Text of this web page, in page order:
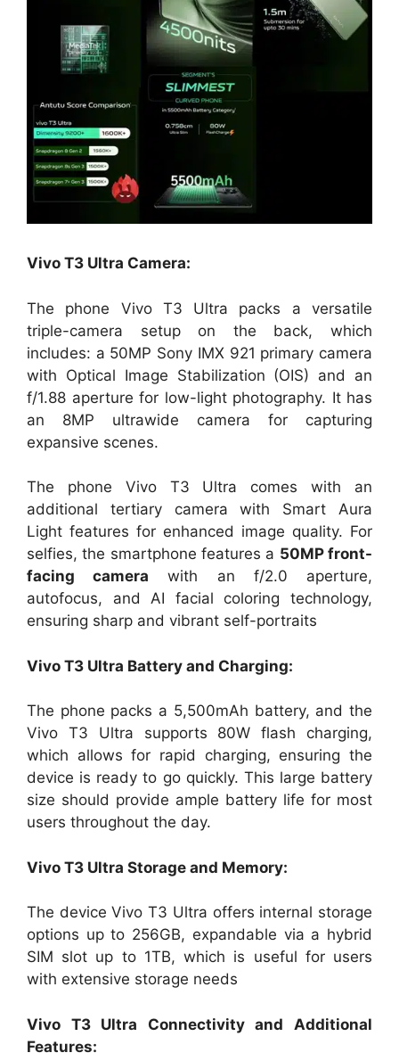
Vivo T3 Ultra Camera:
The phone Vivo T3 Ultra packs a versatile
triple-camera setup on the back, which
includes: a 50MP Sony IMX 921 primary camera
with Optical Image Stabilization (OIS) and an
f/1.88 aperture for low-light photography. It has
an 8MP ultrawide camera for capturing
expansive scenes.
The phone Vivo T3 Ultra comes with an
additional tertiary camera with Smart Aura
Light features for enhanced image quality. For
selfies, the smartphone features a 50MP front-
facing camera with an f/2.0 aperture,
autofocus, and AI facial coloring technology,
ensuring sharp and vibrant self-portraits​
Vivo T3 Ultra Battery and Charging:
The phone packs a 5,500mAh battery, and the
Vivo T3 Ultra supports 80W flash charging,
which allows for rapid charging, ensuring the
device is ready to go quickly. This large battery
size should provide ample battery life for most
users throughout the day.
Vivo T3 Ultra Storage and Memory:
The device Vivo T3 Ultra offers internal storage
options up to 256GB, expandable via a hybrid
SIM slot up to 1TB, which is useful for users
with extensive storage needs​
Vivo T3 Ultra Connectivity and Additional
Features: